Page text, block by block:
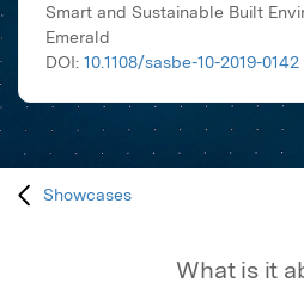
Smart and Sustainable Built
Emerald
DOI: 10.1108/sasbe-10-2019-0142
Showcases
What is it